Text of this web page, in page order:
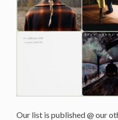
Our list is published @ our